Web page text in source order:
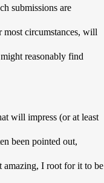
submissions are
most circumstances, will
reasonably find
will impress (or at least
been pointed out,
amazing, I root for it to be